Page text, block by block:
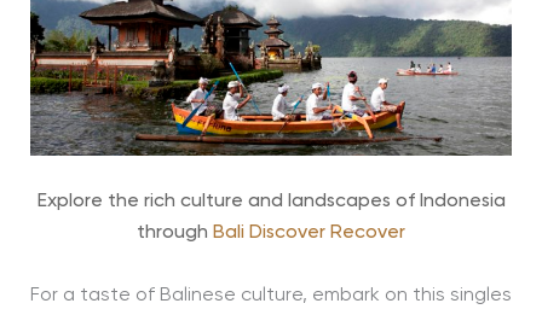
Explore the rich culture and landscapes of Indonesia
through Bali Discover Recover
For a taste of Balinese culture, embark on this singles